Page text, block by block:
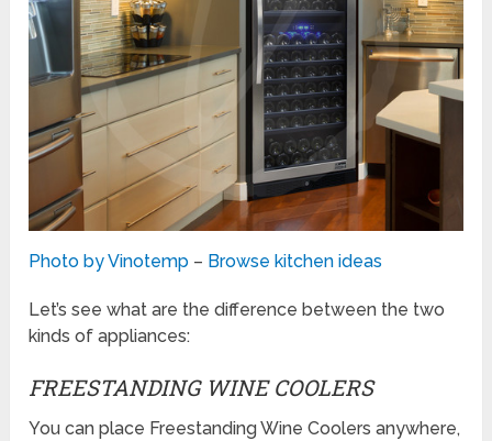
Photo by Vinotemp – Browse kitchen ideas
Let’s see what are the difference between the two
kinds of appliances:
FREESTANDING WINE COOLERS
You can place Freestanding Wine Coolers anywhere,